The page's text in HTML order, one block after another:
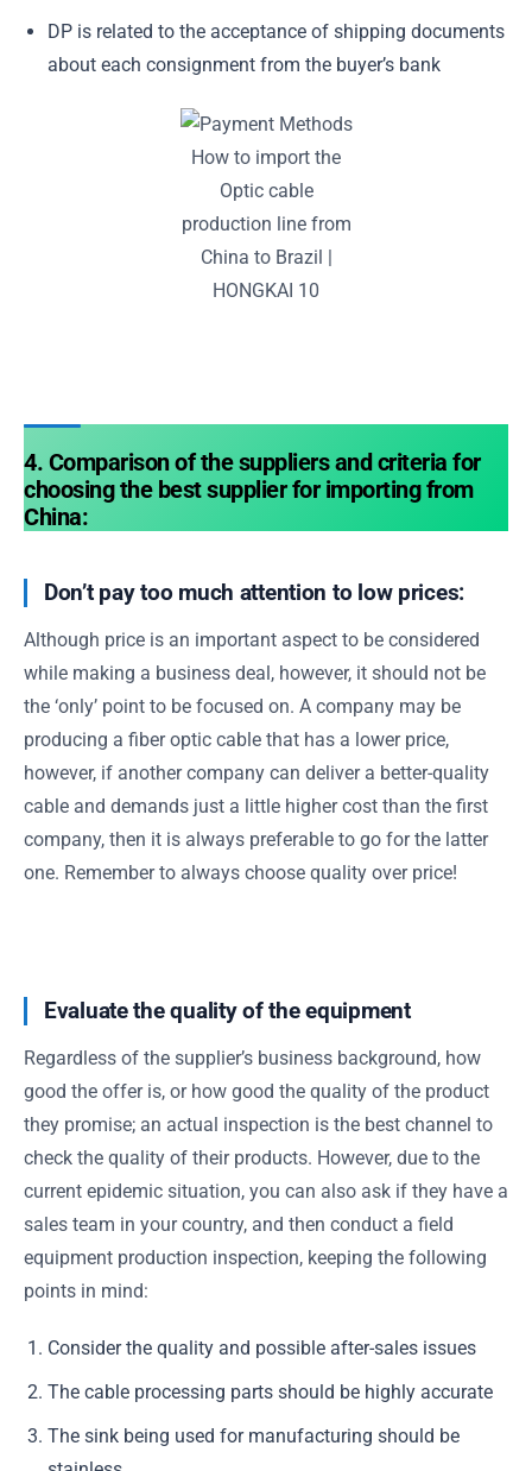
DP is related to the acceptance of shipping documents
about each consignment from the buyer’s bank
How to import the
Optic cable
production line from
China to Brazil |
HONGKAI 10
4. Comparison of the suppliers and criteria for
choosing the best supplier for importing from
China:
Don’t pay too much attention to low prices:
Although price is an important aspect to be considered
while making a business deal, however, it should not be
the ‘only’ point to be focused on. A company may be
producing a fiber optic cable that has a lower price,
however, if another company can deliver a better-quality
cable and demands just a little higher cost than the first
company, then it is always preferable to go for the latter
one. Remember to always choose quality over price!
Evaluate the quality of the equipment
Regardless of the supplier’s business background, how
good the offer is, or how good the quality of the product
they promise; an actual inspection is the best channel to
check the quality of their products. However, due to the
current epidemic situation, you can also ask if they have a
sales team in your country, and then conduct a field
equipment production inspection, keeping the following
points in mind:
Consider the quality and possible after-sales issues
The cable processing parts should be highly accurate
The sink being used for manufacturing should be